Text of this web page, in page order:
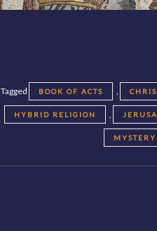
Tagged BOOK OF ACTS ,
HYBRID RELIGION ,